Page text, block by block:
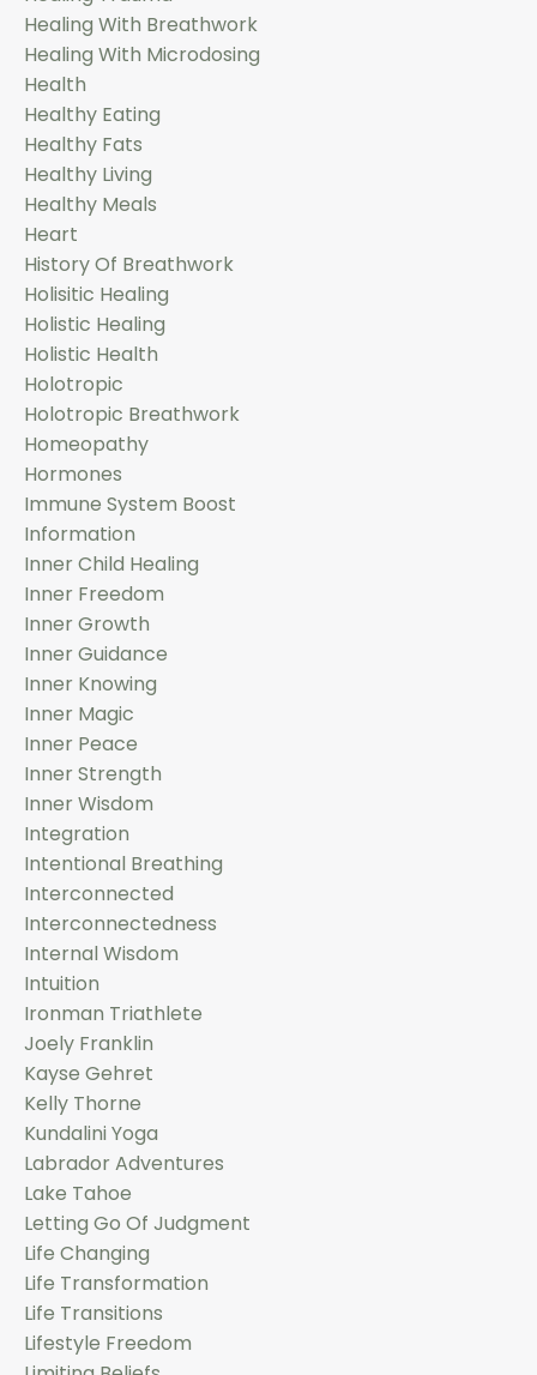
Healing With Breathwork
Healing With Microdosing
Health
Healthy Eating
Healthy Fats
Healthy Living
Healthy Meals
Heart
History Of Breathwork
Holisitic Healing
Holistic Healing
Holistic Health
Holotropic
Holotropic Breathwork
Homeopathy
Hormones
Immune System Boost
Information
Inner Child Healing
Inner Freedom
Inner Growth
Inner Guidance
Inner Knowing
Inner Magic
Inner Peace
Inner Strength
Inner Wisdom
Integration
Intentional Breathing
Interconnected
Interconnectedness
Internal Wisdom
Intuition
Ironman Triathlete
Joely Franklin
Kayse Gehret
Kelly Thorne
Kundalini Yoga
Labrador Adventures
Lake Tahoe
Letting Go Of Judgment
Life Changing
Life Transformation
Life Transitions
Lifestyle Freedom